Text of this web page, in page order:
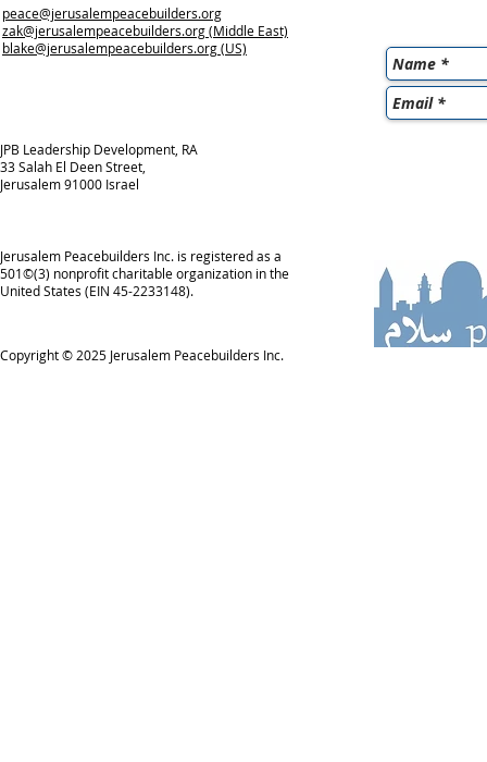
peace@jerusalempeacebuilders.org
zak@jerusalempeacebuilders.org(Middle East)
blake@jerusalempeacebuilders.org(US)
JPB Leadership Development, RA
33 Salah El Deen Street,
Jerusalem 91000 Israel
Jerusalem Peacebuilders Inc. is registered as a
501©(3) nonprofit charitable organization in the
United States (EIN 45-2233148).
Copyright © 2025 Jerusalem Peacebuilders Inc.